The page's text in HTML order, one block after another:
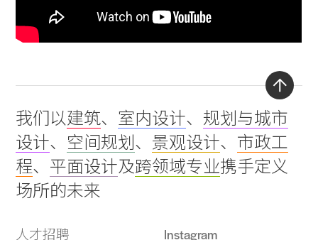
我们以建筑、 室内设计、 规划与城市
设计、 空间规划 、 景观设计、 市政工
程、 平面设计及跨领域专业携手定义
场所的未来
人才招聘
Instagram
Back
to
top